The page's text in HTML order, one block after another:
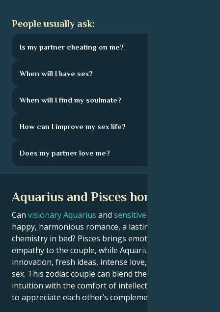
People usually ask:
Is my partner cheating on me?
When will I have sex?
When will I find my soulmate?
How can I improve my sex life?
Does my partner love me?
Aquarius and Pisces horoscope
Can visionary Aquarius and sensitive Pisces
happy, harmonious romance, a lasting marriage, and
chemistry in bed? Pisces brings emotional depth and
empathy to the couple, while Aquarius is all about
innovation, fresh ideas, intense love, and passionate
sex. This zodiac couple can blend the thrill of
intuition with the comfort of intellect if they’re willing
to appreciate each other’s complementary strengths.